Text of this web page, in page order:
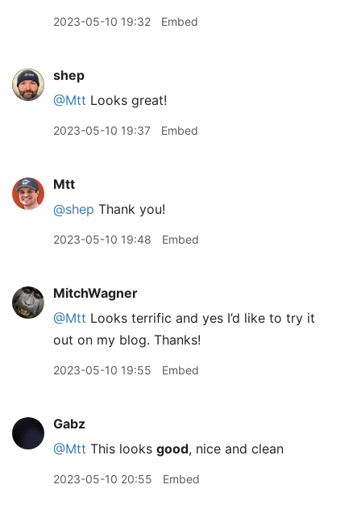
2023-05-10 19:32 Embed
shep
@Mtt Looks great!
2023-05-10 19:37 Embed
Mtt
@shep Thank you!
2023-05-10 19:48 Embed
MitchWagner
@Mtt Looks terrific and yes I’d like to try it
out on my blog. Thanks!
2023-05-10 19:55 Embed
Gabz
@Mtt This looks good, nice and clean
2023-05-10 20:55 Embed